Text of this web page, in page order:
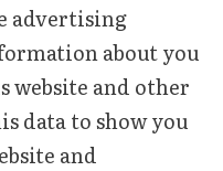
advertising
about you
and other
data to show you
and